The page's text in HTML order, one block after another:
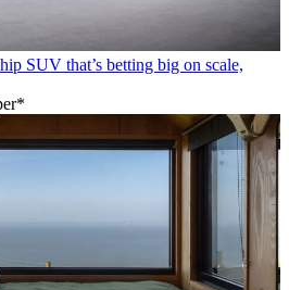
SUV that’s betting big on scale,